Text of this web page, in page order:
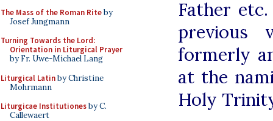
The Mass of the Roman Riteby
Josef Jungmann
Turning Towards the Lord:
Orientation in Liturgical Prayer
by Fr. Uwe-Michael Lang
Liturgical Latinby Christine
Mohrmann
Liturgicae Institutionesby C.
Callewaert
Father
previous
formerly
at the
Holy